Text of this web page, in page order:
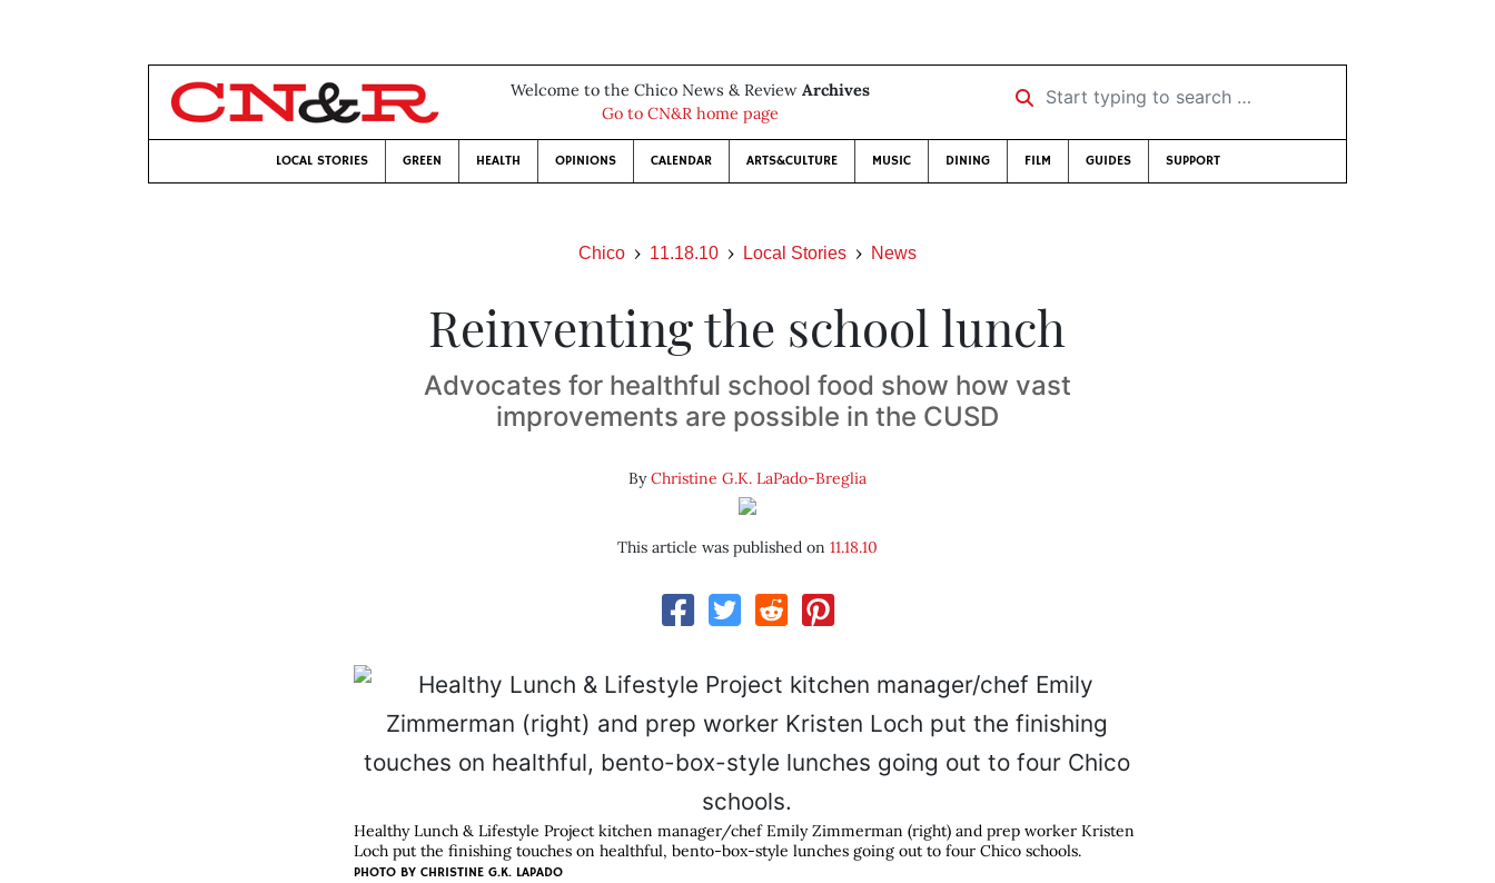
Welcome to the Chico News & Review Archives
Go to CN&R home page
Start typing to search …
LOCAL STORIES GREEN HEALTH OPINIONS CALENDAR ARTS&CULTURE MUSIC DINING FILM GUIDES SUPPORT
Chico 11.18.10 Local Stories News
Reinventing the school lunch
Advocates for healthful school food show how vast
improvements are possible in the CUSD
ByChristine G.K. LaPado-Breglia
This article was published on 11.18.10
Healthy Lunch & Lifestyle Project kitchen manager/chef Emily Zimmerman (right) and prep worker Kristen
Loch put the finishing touches on healthful, bento-box-style lunches going out to four Chico schools.
PHOTO BY CHRISTINE G.K. LAPADO